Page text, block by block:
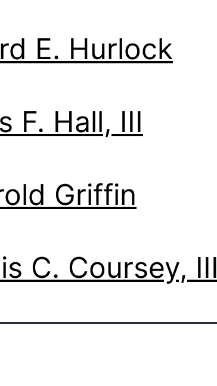
E. Hurlock
F. Hall, III
Griffin
C. Coursey, III